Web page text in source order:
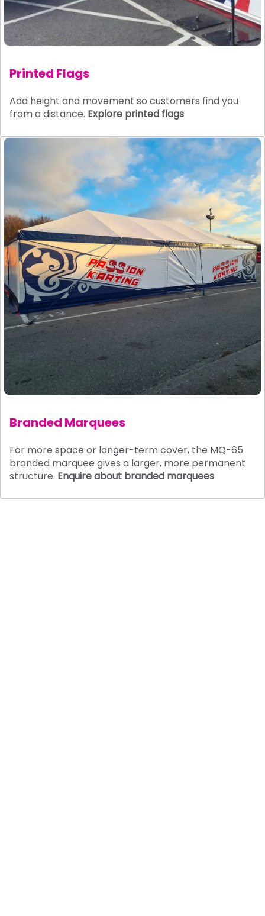
Printed Flags
Add height and movement so customers find you
from a distance. Explore printed flags
Branded Marquees
For more space or longer-term cover, the MQ-65
branded marquee gives a larger, more permanent
structure. Enquire about branded marquees